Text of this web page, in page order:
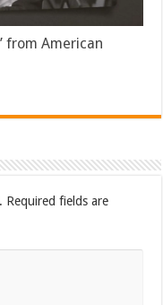
from American
Required fields are